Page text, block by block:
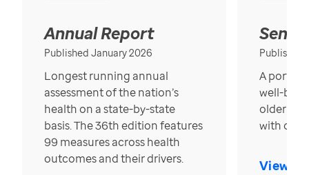
Annual Report
Published January 2026
Longest running annual
assessment of the nation’s
health on a state-by-state
basis. The 36th edition features
99 measures across health
outcomes and their drivers.
Published
A
well-
older in
with over
View